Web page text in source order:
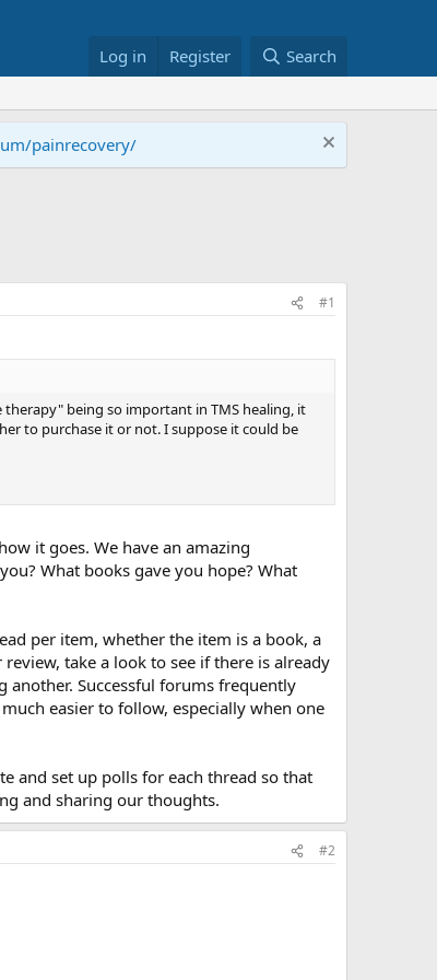
Log in Register Search
painrecovery/
#1
being so important in TMS healing, it
to purchase it or not. I suppose it could be
it goes. We have an amazing
What books gave you hope? What
per item, whether the item is a book, a
take a look to see if there is already
Successful forums frequently
easier to follow, especially when one
and set up polls for each thread so that
and sharing our thoughts.
#2